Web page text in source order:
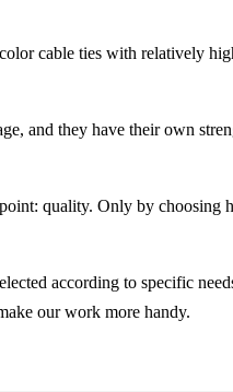
cable ties with relatively
and they have their own
quality. Only by
according to specific
our work more handy.